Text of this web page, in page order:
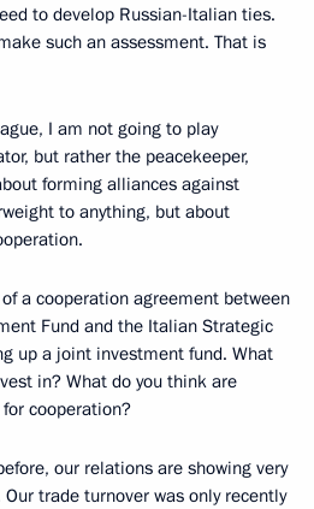
to develop Russian-Italian ties.
such an assessment. That is
I am not going to play
but rather the peacekeeper,
forming alliances against
to anything, but about
a cooperation agreement between
Fund and the Italian Strategic
up a joint investment fund. What
in? What do you think are
cooperation?
our relations are showing very
trade turnover was only recently